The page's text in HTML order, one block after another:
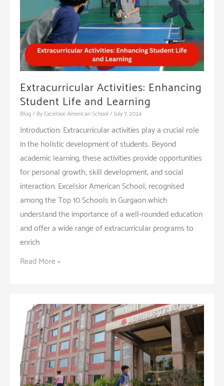
Foundation
for
Lifelong
Learning
Extracurricular Activities: Enhancing
Student Life and Learning
Blog/ By Excelsior American School /July 7, 2024
Introduction: Extracurricular activities play a crucial role
in the holistic development of students. Beyond
academic learning, these activities provide opportunities
for personal growth, skill development, and social
interaction. Excelsior American School, recognised
among the Top 10 Schools in Gurgaon which
understand the importance of a well-rounded education
and offer a wide range of extracurricular programs to
enrich
Extracurricular
Student
Life
and
Learning
Read More »